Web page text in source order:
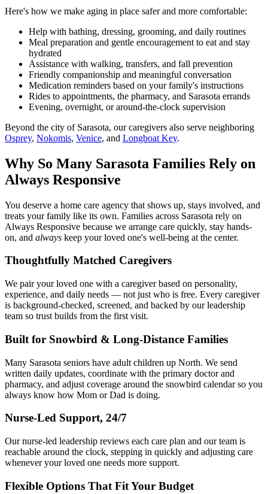
Here's how we make aging in place safer and more comfortable:
Help with bathing, dressing, grooming, and daily routines
Meal preparation and gentle encouragement to eat and stay
hydrated
Assistance with walking, transfers, and fall prevention
Friendly companionship and meaningful conversation
Medication reminders based on your family's instructions
Rides to appointments, the pharmacy, and Sarasota errands
Evening, overnight, or around-the-clock supervision
Beyond the city of Sarasota, our caregivers also serve neighboring
Osprey, Nokomis, Venice, and Longboat Key.
Why So Many Sarasota Families Rely on
Always Responsive
You deserve a home care agency that shows up, stays involved, and
treats your family like its own. Families across Sarasota rely on
Always Responsive because we arrange care quickly, stay hands-
on, and always keep your loved one's well-being at the center.
Thoughtfully Matched Caregivers
We pair your loved one with a caregiver based on personality,
experience, and daily needs — not just who is free. Every caregiver
is background-checked, screened, and backed by our leadership
team so trust builds from the first visit.
Built for Snowbird & Long-Distance Families
Many Sarasota seniors have adult children up North. We send
written daily updates, coordinate with the primary doctor and
pharmacy, and adjust coverage around the snowbird calendar so you
always know how Mom or Dad is doing.
Nurse-Led Support, 24/7
Our nurse-led leadership reviews each care plan and our team is
reachable around the clock, stepping in quickly and adjusting care
whenever your loved one needs more support.
Flexible Options That Fit Your Budget